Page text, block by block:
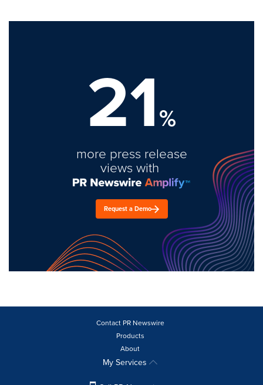
21%
more press release
views with
Request a Demo
Contact PR Newswire
Products
About
My Services